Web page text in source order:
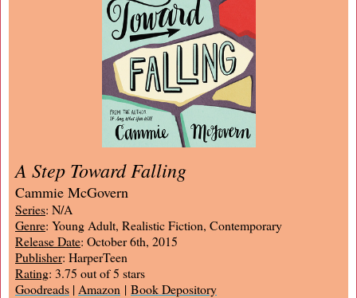
A Step Toward Falling
Cammie McGovern
Series: N/A
Genre: Young Adult, Realistic Fiction, Contemporary
Release Date: October 6th, 2015
Publisher: HarperTeen
Rating: 3.75 out of 5 stars
Goodreads | Amazon | Book Depository